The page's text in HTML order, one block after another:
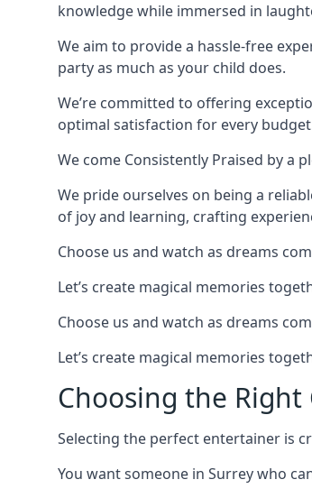
knowledge while immersed in
We aim to provide a hassle-free
party as much as your child does.
We’re committed to offering
optimal satisfaction for every
We come Consistently Praised by a
We pride ourselves on being a
of joy and learning, crafting
Choose us and watch as dreams
Let’s create magical memories
Choose us and watch as dreams
Let’s create magical memories
Choosing the Right
Selecting the perfect entertainer is
You want someone in Surrey who